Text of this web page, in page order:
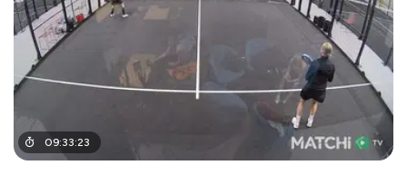
09:33:23